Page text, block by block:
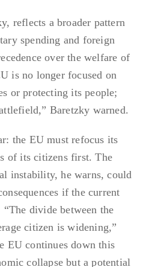
reflects a broader pattern
spending and foreign
over the welfare of
is no longer focused on
or protecting its people;
Baretzky warned.
the EU must refocus its
of its citizens first. The
instability, he warns, could
if the current
divide between the
citizen is widening,”
EU continues down this
collapse but a potential